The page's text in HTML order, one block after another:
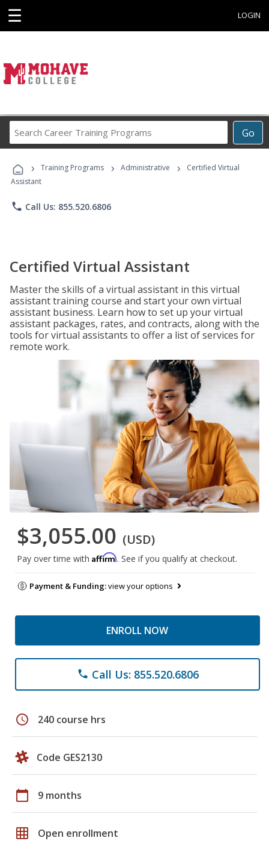
☰ LOGIN
Go
Career
Programs
› Training Programs › Administrative ›
Certified Virtual
Assistant
phone Call Us: 855.520.6806
Certified Virtual Assistant
Master the skills of a virtual assistant in this virtual
assistant training course and start your own virtual
assistant business. Learn how to set up your virtual
assistant packages, rates, and contracts, along with the
tools for virtual assistants to offer a list of services for
remote work.
$3,055.00 (USD)
Pay over time with Affirm. See if you qualify at checkout.
Payment & Funding:view your options
ENROLL NOW
phone Call Us: 855.520.6806
schedule 240 course hrs
Code GES2130
calendar_today 9 months
grid_on Open enrollment